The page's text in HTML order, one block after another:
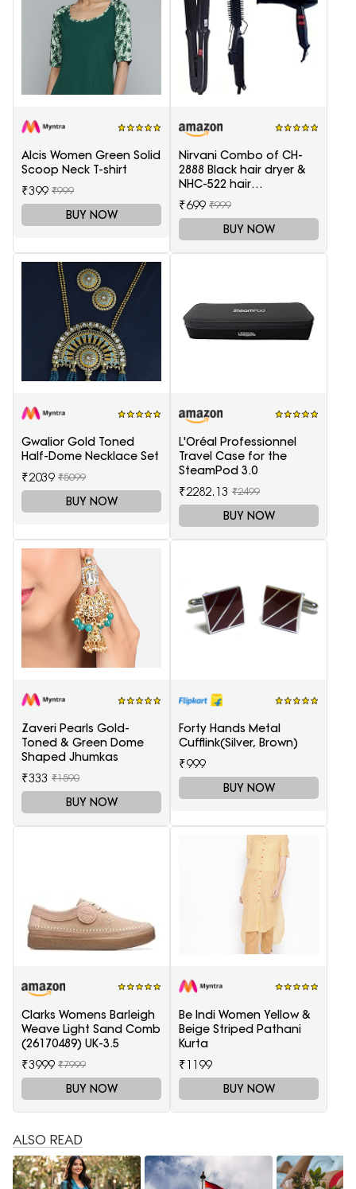
Alcis Women Green Solid
Scoop Neck T-shirt
₹399 ₹999
BUY NOW
Nirvani Combo of CH-
2888 Black hair dryer &
NHC-522 hair
Straightener, hair curler
16B
₹699 ₹999
BUY NOW
Gwalior Gold Toned
Half-Dome Necklace Set
₹2039 ₹5099
BUY NOW
L'Oréal Professionnel
Travel Case for the
SteamPod 3.0
₹2282.13 ₹2499
BUY NOW
Zaveri Pearls Gold-
Toned & Green Dome
Shaped Jhumkas
₹333 ₹1590
BUY NOW
Forty Hands Metal
Cufflink(Silver, Brown)
₹999
BUY NOW
Clarks Womens Barleigh
Weave Light Sand Comb
(26170489) UK-3.5
₹3999 ₹7999
BUY NOW
Be Indi Women Yellow &
Beige Striped Pathani
Kurta
₹1199
BUY NOW
ALSO READ